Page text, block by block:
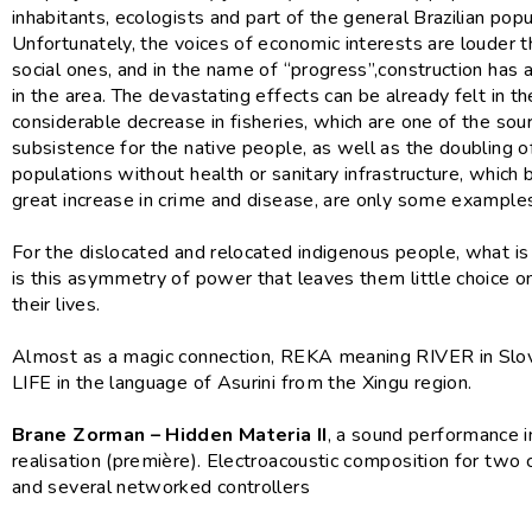
inhabitants, ecologists and part of the general Brazilian
Unfortunately, the voices of economic interests are louder
social ones, and in the name of “progress”,construction has
in the area. The devastating effects can be already felt in
considerable decrease in fisheries, which are one of the
subsistence for the native people, as well as the doubling
populations without health or sanitary infrastructure, which
great increase in crime and disease, are only some
For the dislocated and relocated indigenous people, what
is this asymmetry of power that leaves them little choice
their lives.
Almost as a magic connection, REKA meaning RIVER in
LIFE in the language of Asurini from the Xingu region.
Brane Zorman – Hidden Materia II, a sound performance
realisation (première). Electroacoustic composition for two
and several networked controllers